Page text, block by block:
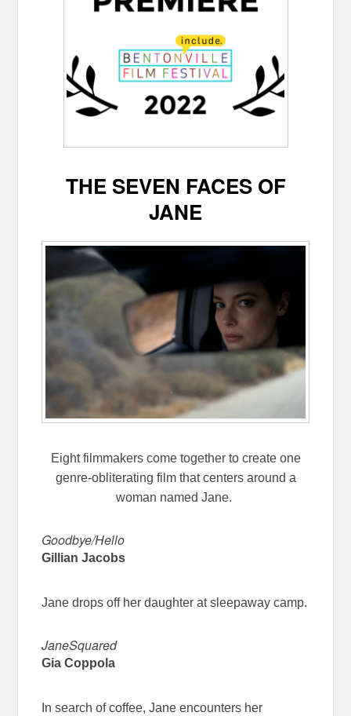
THE SEVEN FACES OF
JANE
Eight filmmakers come together to create one
genre-obliterating film that centers around a
woman named Jane.
Goodbye/Hello
Gillian Jacobs
Jane drops off her daughter at sleepaway camp.
JaneSquared
Gia Coppola
In search of coffee, Jane encounters her